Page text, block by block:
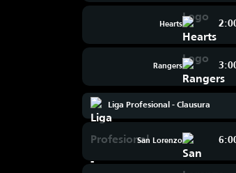
Hearts
Rangers
Liga Profesional - Clausura
San Lorenzo